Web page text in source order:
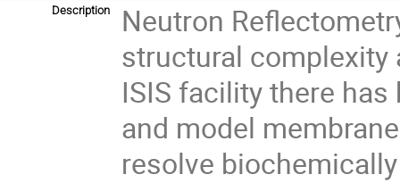
Description
Neutron
structural complexity
ISIS facility there
and model
resolve